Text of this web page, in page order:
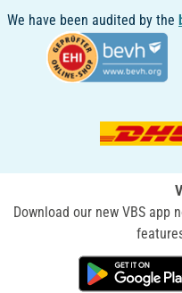
We have been audited by the
Download our new VBS app